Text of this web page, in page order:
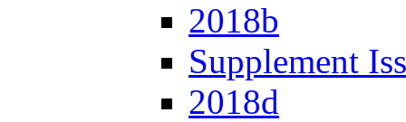
2018b
Supplement
2018d